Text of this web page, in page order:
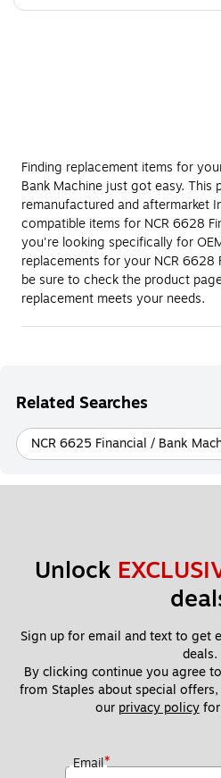
Finding replacement items for
Bank Machine just got easy. This
remanufactured and aftermarket
compatible items for NCR 6628
you're looking specifically for
replacements for your NCR 6628
be sure to check the product
replacement meets your needs.
Related Searches
NCR 6625 Financial / Bank
Unlock
Sign up for email and text to get
deals.
By clicking continue you agree
from Staples about special
our privacy policy for
Email*